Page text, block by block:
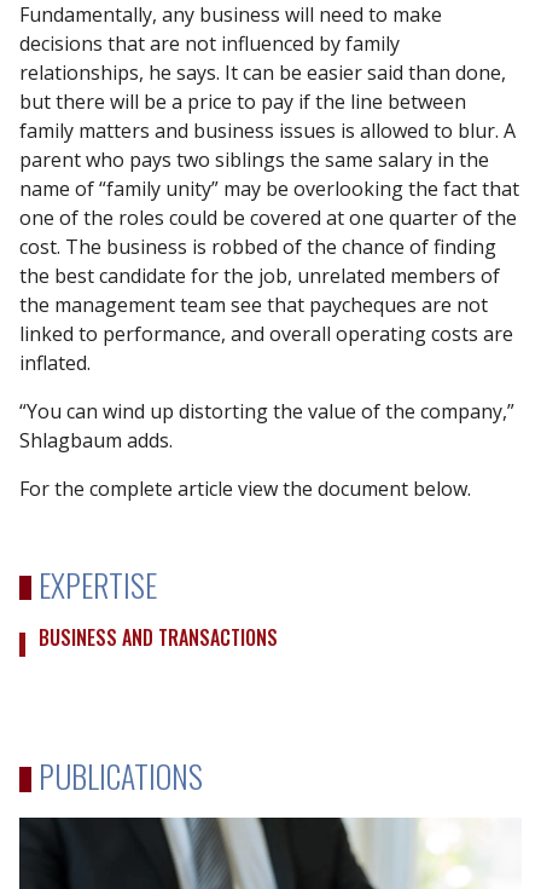
Fundamentally, any business will need to make
decisions that are not influenced by family
relationships, he says. It can be easier said than done,
but there will be a price to pay if the line between
family matters and business issues is allowed to blur. A
parent who pays two siblings the same salary in the
name of “family unity” may be overlooking the fact that
one of the roles could be covered at one quarter of the
cost. The business is robbed of the chance of finding
the best candidate for the job, unrelated members of
the management team see that paycheques are not
linked to performance, and overall operating costs are
inflated.
“You can wind up distorting the value of the company,”
Shlagbaum adds.
For the complete article view the document below.
EXPERTISE
BUSINESS AND TRANSACTIONS
PUBLICATIONS